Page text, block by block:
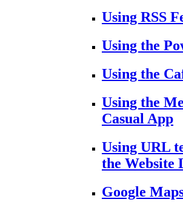
Using RSS
Using the
Using the
Using the
Casual App
Using URL
the Website
Google